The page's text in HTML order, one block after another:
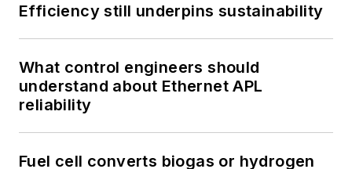
Efficiency still underpins sustainability
What control engineers should
understand about Ethernet APL
reliability
Fuel cell converts biogas or hydrogen